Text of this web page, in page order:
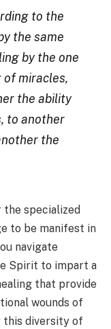
to the
the same
by the one
miracles,
the ability
to another
the
specialized
to be manifest in
navigate
Spirit to impart a
that provide
wounds of
this diversity of